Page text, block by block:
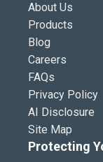
About Us
Products
Blog
Careers
FAQs
Privacy Policy
AI Disclosure
Site Map
Protecting